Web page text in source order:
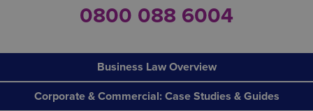
0800 088 6004
Business Law Overview
Corporate & Commercial: Case Studies & Guides